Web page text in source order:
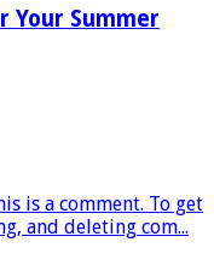
Your Summer
is a comment. To get
and deleting com...